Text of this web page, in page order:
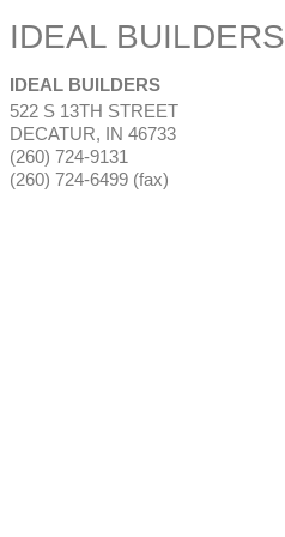
IDEAL BUILDERS
IDEAL BUILDERS
522 S 13TH STREET
DECATUR, IN 46733
(260) 724-9131
(260) 724-6499 (fax)